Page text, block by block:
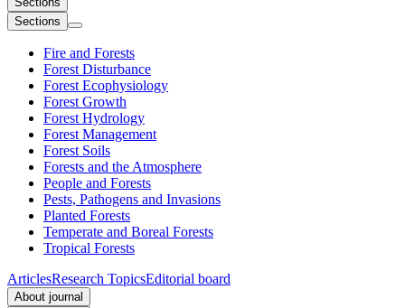
Sections
Fire and Forests
Forest Disturbance
Forest Ecophysiology
Forest Growth
Forest Hydrology
Forest Management
Forest Soils
Forests and the Atmosphere
People and Forests
Pests, Pathogens and Invasions
Planted Forests
Temperate and Boreal Forests
Tropical Forests
ArticlesResearch TopicsEditorial board
About journal